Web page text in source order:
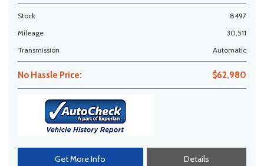
Stock
8497
Mileage
30,511
Transmission
Automatic
No Hassle Price: $62,980
Get More Info Details